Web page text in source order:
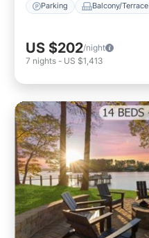
Parking Balcony/Terrace
US $202/night
7 nights - US $1,413